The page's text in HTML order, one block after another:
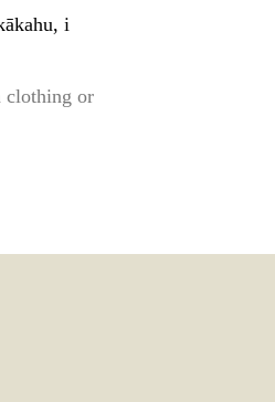
i
clothing or